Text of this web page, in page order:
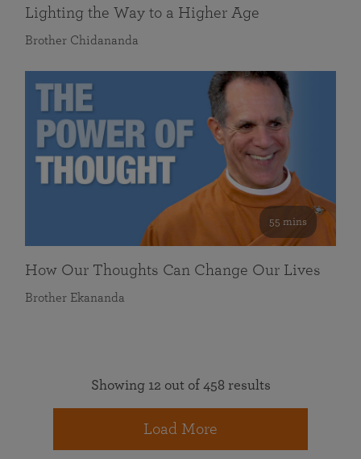
Lighting the Way to a Higher Age
Brother Chidananda
55 mins
How Our Thoughts Can Change Our Lives
Brother Ekananda
Showing 12 out of 458 results
Load More